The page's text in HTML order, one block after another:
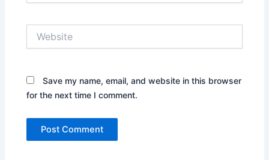
Save my name, email, and website in this browser
for the next time I comment.